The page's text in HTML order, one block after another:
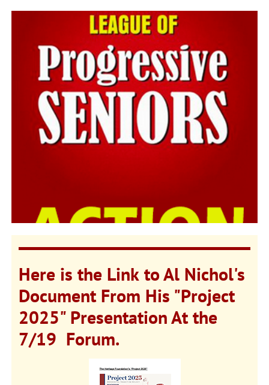
Here is the Link to Al Nichol's
Document From His "Project
2025" Presentation At the
7/19 Forum.